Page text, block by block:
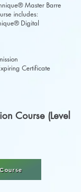
Master Barre
includes:
Digital
Certificate
Course (Level